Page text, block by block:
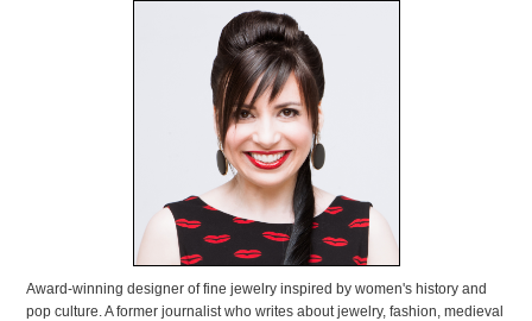
Award-winning designer of fine jewelry inspired by women's history and
pop culture. A former journalist who writes about jewelry, fashion, medieval